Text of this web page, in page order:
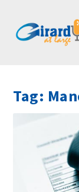
Tag: